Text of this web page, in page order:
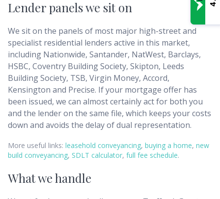
Lender panels we sit on
We sit on the panels of most major high-street and
specialist residential lenders active in this market,
including Nationwide, Santander, NatWest, Barclays,
HSBC, Coventry Building Society, Skipton, Leeds
Building Society, TSB, Virgin Money, Accord,
Kensington and Precise. If your mortgage offer has
been issued, we can almost certainly act for both you
and the lender on the same file, which keeps your costs
down and avoids the delay of dual representation.
More useful links: leasehold conveyancing, buying a home, new
build conveyancing, SDLT calculator, full fee schedule.
What we handle